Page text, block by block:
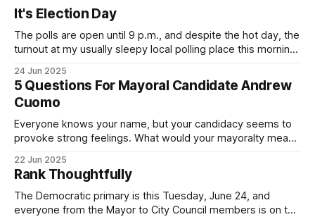
It's Election Day
The polls are open until 9 p.m., and despite the hot day, the
turnout at my usually sleepy local polling place this morning
Democratic primary and haven't done so yet, that you will
exercise your right
24 Jun 2025
5 Questions For Mayoral Candidate Andrew
Cuomo
Everyone knows your name, but your candidacy seems to
provoke strong feelings. What would your mayoralty mean
by both progressives and City Hall, and weary of scandals?
If you’ve been in public service as long as I have, you’
22 Jun 2025
Rank Thoughtfully
The Democratic primary is this Tuesday, June 24, and
everyone from the Mayor to City Council members is on the